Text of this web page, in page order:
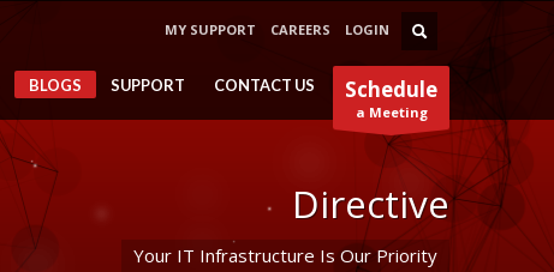
MY SUPPORT CAREERS LOGIN
Schedule
a Meeting
BLOGS SUPPORT CONTACT US
Directive
Your IT Infrastructure Is Our Priority